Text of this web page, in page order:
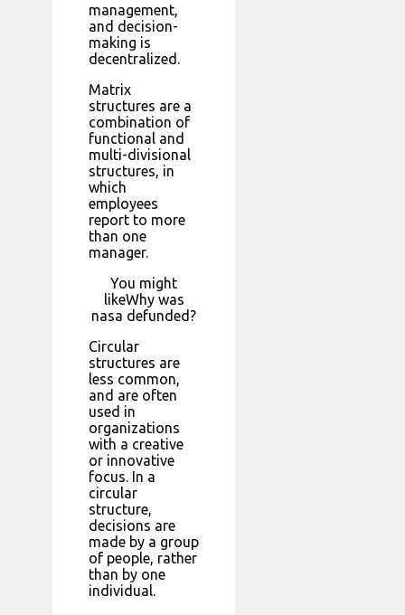
management,
and decision-
making is
decentralized.
Matrix
structures are a
combination of
functional and
multi-divisional
structures, in
which
employees
report to more
than one
manager.
You might
likeWhy was
nasa defunded?
Circular
structures are
less common,
and are often
used in
organizations
with a creative
or innovative
focus. In a
circular
structure,
decisions are
made by a group
of people, rather
than by one
individual.